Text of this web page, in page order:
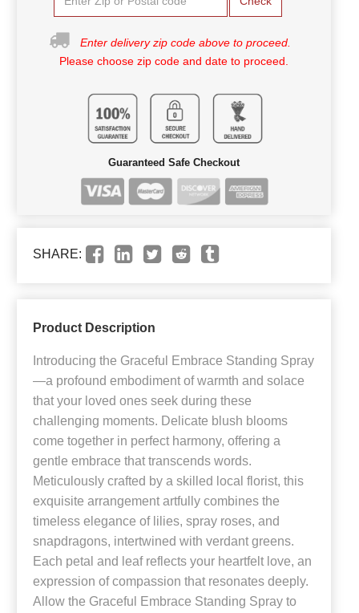
Enter delivery zip code above to proceed.
Please choose zip code and date to proceed.
Guaranteed Safe Checkout
SHARE:
Product Description
Introducing the Graceful Embrace Standing Spray
—a profound embodiment of warmth and solace
that your loved ones seek during these
challenging moments. Delicate blush blooms
come together in perfect harmony, offering a
gentle embrace that transcends words.
Meticulously crafted by a skilled local florist, this
exquisite arrangement artfully combines the
timeless elegance of lilies, spray roses, and
snapdragons, intertwined with verdant greens.
Each petal and leaf reflects your heartfelt love, an
expression of compassion that resonates deeply.
Allow the Graceful Embrace Standing Spray to